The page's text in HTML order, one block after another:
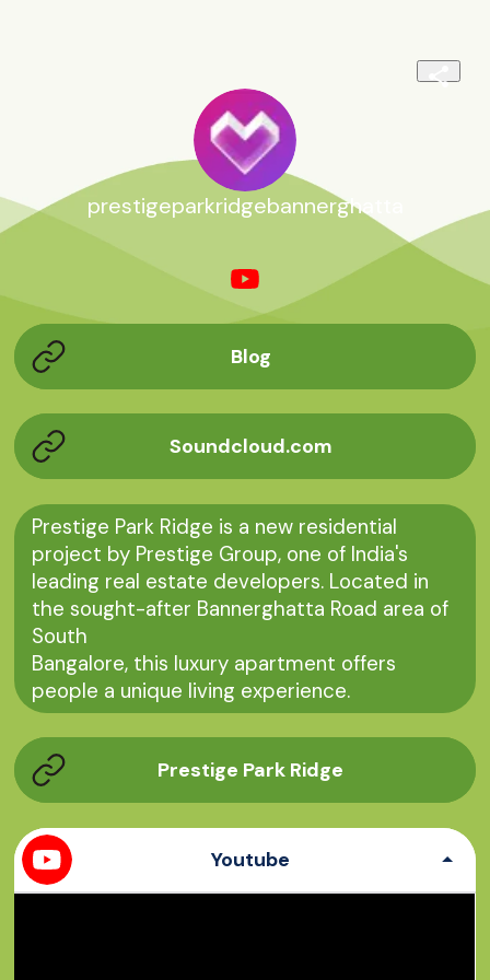
prestigeparkridgebannerghatta
Blog
Soundcloud.com
Prestige Park Ridge is a new residential
project by Prestige Group, one of India's
leading real estate developers. Located in
the sought-after Bannerghatta Road area of
​​South
Bangalore, this luxury apartment offers
people a unique living experience.
Prestige Park Ridge
Youtube